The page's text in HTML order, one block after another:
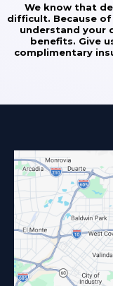
We know that
difficult. Because
understand your
benefits. Give
complimentary